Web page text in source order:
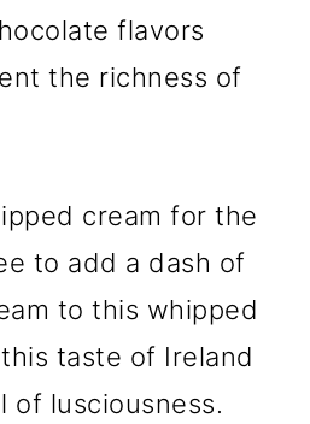
flavors
the richness of
cream for the
to add a dash of
to this whipped
taste of Ireland
of lusciousness.